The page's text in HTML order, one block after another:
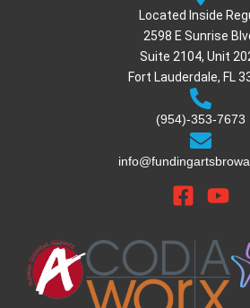
Located Inside
2598 E Sunrise
Suite 2104, Unit
Fort Lauderdale, FL
(954)-353-7673